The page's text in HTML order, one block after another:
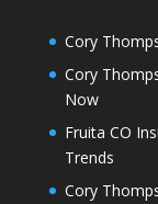
Cory
Cory
Now
Fruita CO
Trends
Cory